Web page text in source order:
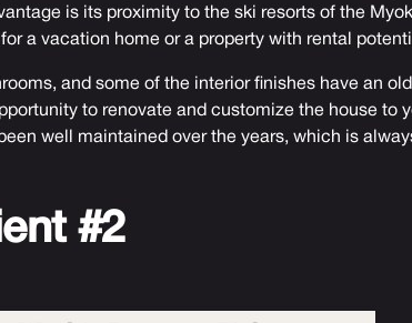
is its proximity to the ski resorts of the
a vacation home or a property with rental
and some of the interior finishes have an
to renovate and customize the house to
well maintained over the years, which is
#2